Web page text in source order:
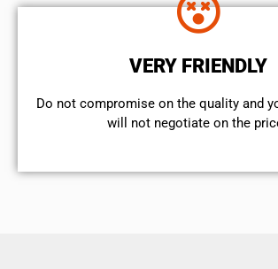
VERY FRIENDLY
​Do not compromise on the quality and
will not negotiate on the